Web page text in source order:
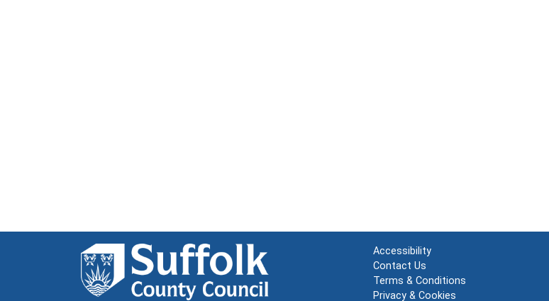
Accessibility
Contact Us
Terms & Conditions
Privacy & Cookies